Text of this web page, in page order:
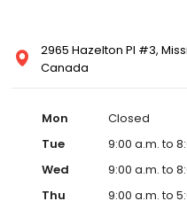
2965 Hazelton Pl #3,
Canada
Mon
Closed
Tue
9:00 a.m. to
Wed
9:00 a.m. to
Thu
9:00 a.m. to